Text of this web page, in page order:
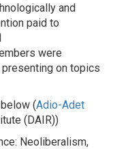
and
paid to
were
on topics
(Adio-Adet
(DAIR))
Neoliberalism,